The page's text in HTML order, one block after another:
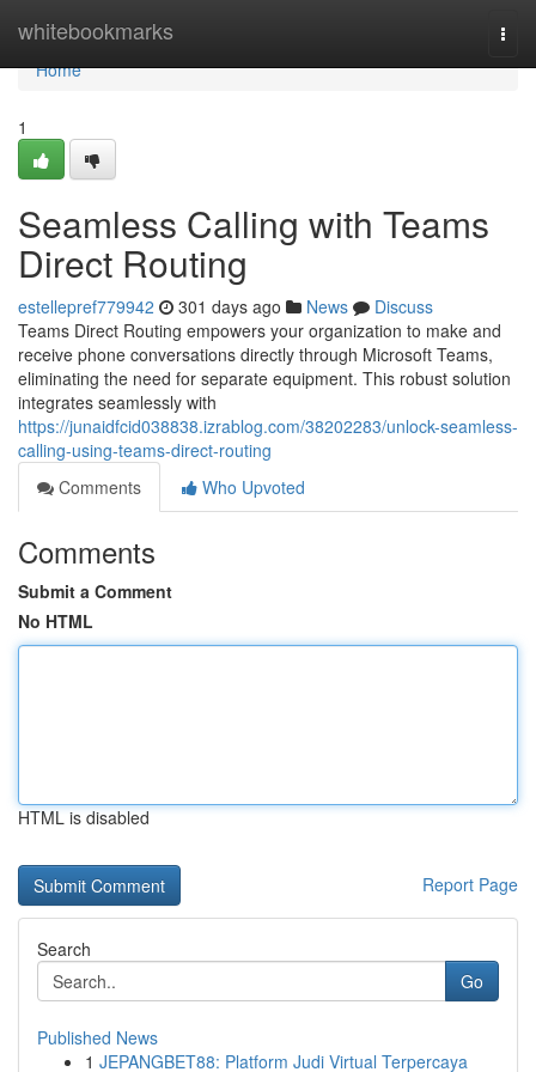
whitebookmarks
Home
Home
1
Seamless Calling with Teams
Direct Routing
estellepref779942 301 days ago News
Discuss
Teams Direct Routing empowers your organization to make and
receive phone conversations directly through Microsoft Teams,
eliminating the need for separate equipment. This robust solution
integrates seamlessly with
https://junaidfcid038838.izrablog.com/38202283/unlock-seamless-
calling-using-teams-direct-routing
Comments
Who Upvoted
Comments
Submit a Comment
No HTML
HTML is disabled
Report Page
Search
Go
Published News
1 JEPANGBET88: Platform Judi Virtual Terpercaya